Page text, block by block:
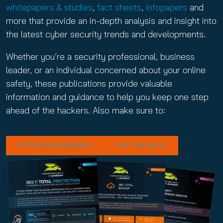
whitepapers & studies, fact sheets, infopapers and
more that provide an in-depth analysis and insight into
the latest cyber security trends and developments.
Whether you’re a security professional, business
leader, or an individual concerned about your online
safety, these publications provide valuable
information and guidance to help you keep one step
ahead of the hackers. Also make sure to:
ATTEND OUR WEBINARS VISIT OUR BLOG